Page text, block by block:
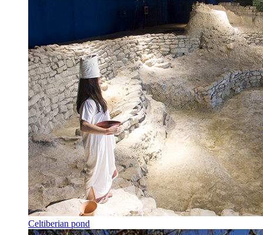
Celtiberian pond